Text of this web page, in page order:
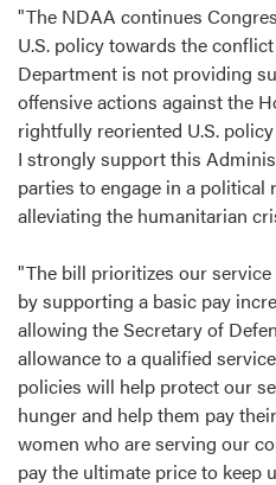
"The NDAA continues
U.S. policy towards the
Department is not providing
offensive actions against the
rightfully reoriented U.S.
I strongly support this
parties to engage in a
alleviating the humanitarian
"The bill prioritizes our
by supporting a basic pay
allowing the Secretary of
allowance to a qualified
policies will help protect our
hunger and help them pay
women who are serving our
pay the ultimate price to keep